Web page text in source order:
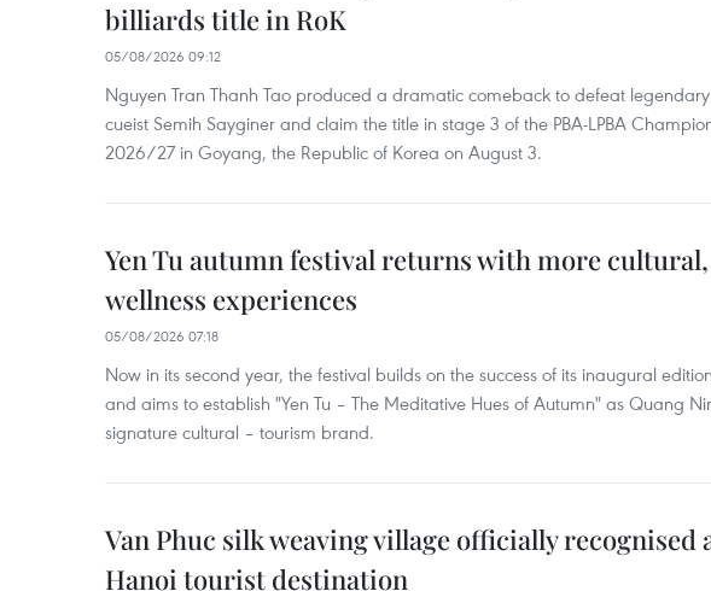
billiards title in RoK
05/08/2026 09:12
Nguyen Tran Thanh Tao produced a dramatic comeback to defeat legendary
cueist Semih Sayginer and claim the title in stage 3 of the PBA-LPBA
2026/27 in Goyang, the Republic of Korea on August 3.
Yen Tu autumn festival returns with more cultural,
wellness experiences
05/08/2026 07:18
Now in its second year, the festival builds on the success of its inaugural
and aims to establish "Yen Tu – The Meditative Hues of Autumn" as Quang
signature cultural – tourism brand.
Van Phuc silk weaving village officially recognised
Hanoi tourist destination